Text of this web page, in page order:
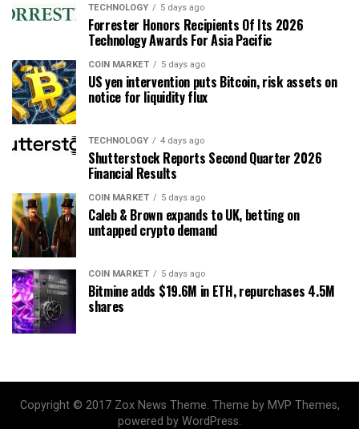
TECHNOLOGY 5 days ago
Forrester Honors Recipients Of Its 2026
Technology Awards For Asia Pacific
COIN MARKET 5 days ago
US yen intervention puts Bitcoin, risk assets on
notice for liquidity flux
TECHNOLOGY 4 days ago
Shutterstock Reports Second Quarter 2026
Financial Results
COIN MARKET 5 days ago
Caleb & Brown expands to UK, betting on
untapped crypto demand
COIN MARKET 5 days ago
Bitmine adds $19.6M in ETH, repurchases 4.5M
shares
Copyright © 2017 Zox News Theme. Theme by MVP Themes,
powered by WordPress.